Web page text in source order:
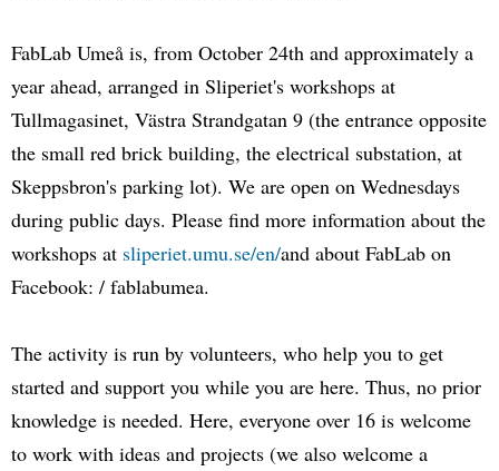
FabLab Umeå is, from October 24th and approximately a
year ahead, arranged in Sliperiet's workshops at
Tullmagasinet, Västra Strandgatan 9 (the entrance opposite
the small red brick building, the electrical substation, at
Skeppsbron's parking lot). We are open on Wednesdays
during public days. Please find more information about the
workshops at sliperiet.umu.se/en/and about FabLab on
Facebook: / fablabumea.
The activity is run by volunteers, who help you to get
started and support you while you are here. Thus, no prior
knowledge is needed. Here, everyone over 16 is welcome
to work with ideas and projects (we also welcome a